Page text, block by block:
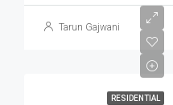
Tarun Gajwani
RESIDENTIAL